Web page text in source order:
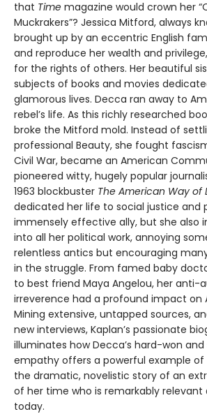
that Time magazine would crown her
Muckrakers”? Jessica Mitford, always
brought up by an eccentric English
and reproduce her wealth and
for the rights of others. Her beautiful
subjects of books and movies
glamorous lives. Decca ran away to
rebel’s life. As this richly researched
broke the Mitford mold. Instead of
professional Beauty, she fought
Civil War, became an American
pioneered witty, hugely popular
1963 blockbuster The American Way of
dedicated her life to social justice and
immensely effective ally, but she also
into all her political work, annoying
relentless antics but encouraging
in the struggle. From famed baby
to best friend Maya Angelou, her anti-
irreverence had a profound impact on
Mining extensive, untapped sources,
new interviews, Kaplan’s passionate
illuminates how Decca’s hard-won
empathy offers a powerful example
the dramatic, novelistic story of an
of her time who is remarkably relevant
today.